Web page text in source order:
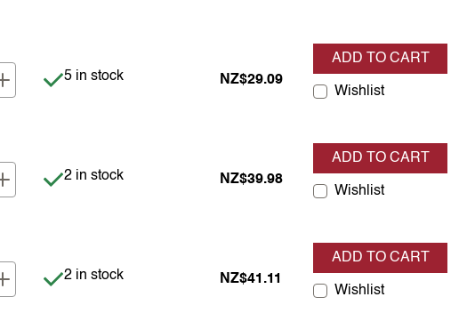
Item is in stock
5 in stock NZ$29.09
ADD TO CART
Wishlist
Item is in stock
2 in stock NZ$39.98
ADD TO CART
Wishlist
Item is in stock
2 in stock NZ$41.11
ADD TO CART
Wishlist